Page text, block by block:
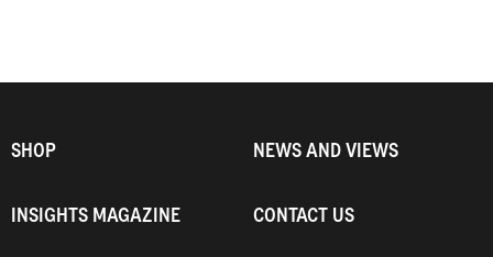
SHOP NEWS AND VIEWS
INSIGHTS MAGAZINE CONTACT US